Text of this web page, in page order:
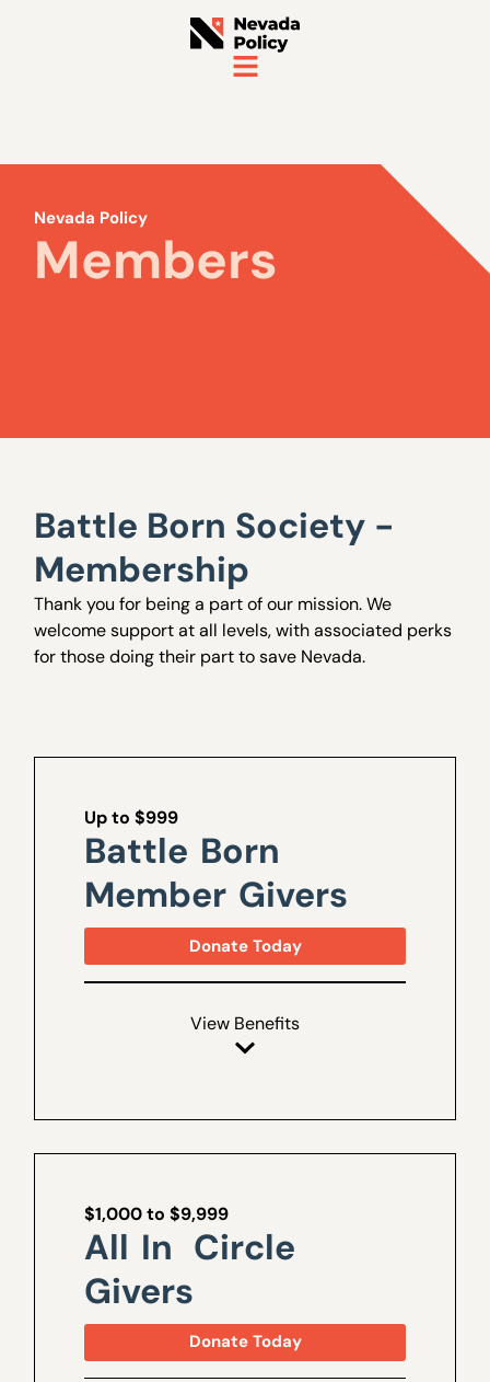
Nevada Policy
Members
Battle Born Society -
Membership
Thank you for being a part of our mission. We
welcome support at all levels, with associated perks
for those doing their part to save Nevada.
Up to $999
Battle Born
Member Givers
Donate Today
View Benefits
$1,000 to $9,999
All In Circle
Givers
Donate Today